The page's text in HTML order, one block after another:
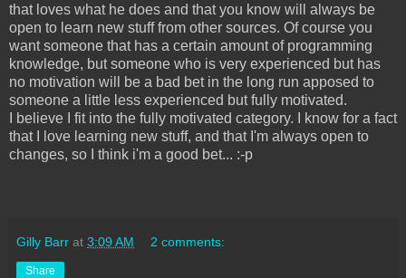
that loves what he does and that you know will always be
open to learn new stuff from other sources. Of course you
want someone that has a certain amount of programming
knowledge, but someone who is very experienced but has
no motivation will be a bad bet in the long run apposed to
someone a little less experienced but fully motivated.
I believe I fit into the fully motivated category. I know for a fact
that I love learning new stuff, and that I'm always open to
changes, so I think i'm a good bet... :-p
Gilly Barr at 3:09 AM 2 comments:
Share